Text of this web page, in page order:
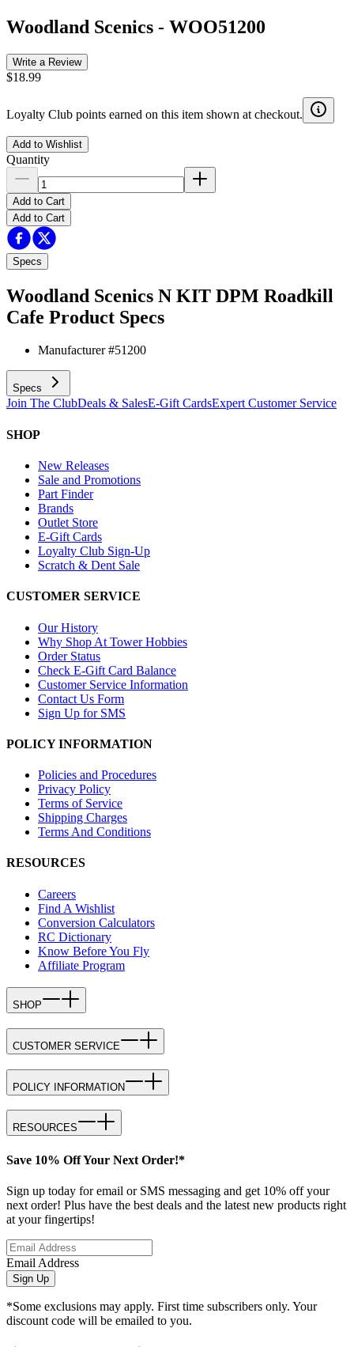
Woodland Scenics - WOO51200
Write a Review
$18.99
Loyalty Club points earned on this item shown at checkout.
Add to Wishlist
Quantity
Add to Cart
Add to Cart
Specs
Woodland Scenics N KIT DPM Roadkill
Cafe Product Specs
Manufacturer #51200
Specs
Join The ClubDeals & SalesE-Gift CardsExpert Customer Service
SHOP
New Releases
Sale and Promotions
Part Finder
Brands
Outlet Store
E-Gift Cards
Loyalty Club Sign-Up
Scratch & Dent Sale
CUSTOMER SERVICE
Our History
Why Shop At Tower Hobbies
Order Status
Check E-Gift Card Balance
Customer Service Information
Contact Us Form
Sign Up for SMS
POLICY INFORMATION
Policies and Procedures
Privacy Policy
Terms of Service
Shipping Charges
Terms And Conditions
RESOURCES
Careers
Find A Wishlist
Conversion Calculators
RC Dictionary
Know Before You Fly
Affiliate Program
SHOP
CUSTOMER SERVICE
POLICY INFORMATION
RESOURCES
Save 10% Off Your Next Order!*
Sign up today for email or SMS messaging and get 10% off your
next order! Plus have the best deals and the latest new products right
at your fingertips!
Email Address
Sign Up
*Some exclusions may apply. First time subscribers only. Your
discount code will be emailed to you.